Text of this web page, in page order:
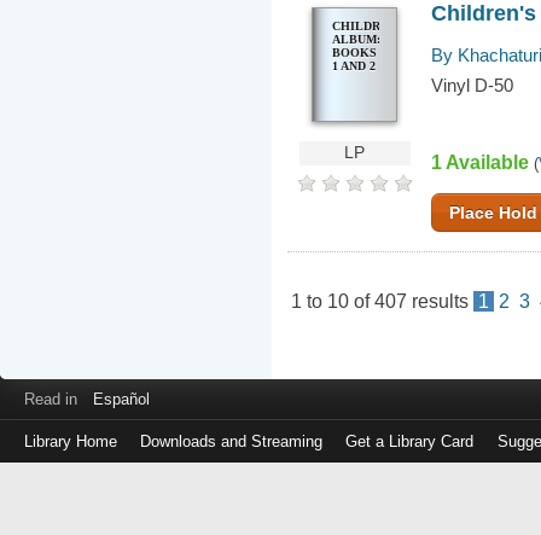
CHILDREN'S
ALBUM:
BOOKS
1 AND 2
LP
Children's
By
Vinyl D-50
1 Available (
Place Hold
1 to 10 of407 results 1 2 3
Read in Español
Library Home Downloads and Streaming Get a Library Card